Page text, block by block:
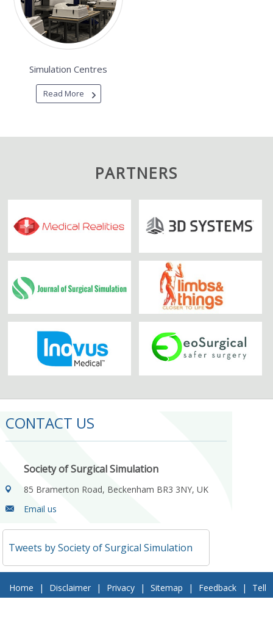
Simulation Centres
Read More
PARTNERS
CONTACT US
Society of Surgical Simulation
85 Bramerton Road, Beckenham BR3 3NY, UK
Email us
Tweets by Society of Surgical Simulation
Home | Disclaimer | Privacy | Sitemap | Feedback |
Tell
a Friend | Contact Us